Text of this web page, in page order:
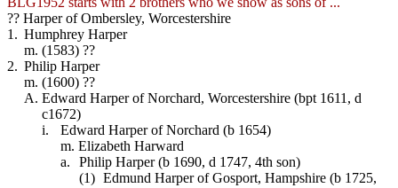
?? Harper of Ombersley, Worcestershire
1. Humphrey Harper
m. (1583) ??
2. Philip Harper
m. (1600) ??
A. Edward Harper of Norchard, Worcestershire (bpt 1611, d
c1672)
i.
Edward Harper of Norchard (b 1654)
m. Elizabeth Harward
a.
Philip Harper (b 1690, d 1747, 4th son)
(1) Edmund Harper of Gosport, Hampshire (b 1725,